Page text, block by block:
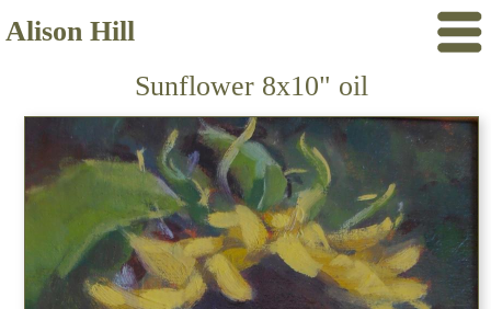
Alison Hill
Sunflower 8x10" oil